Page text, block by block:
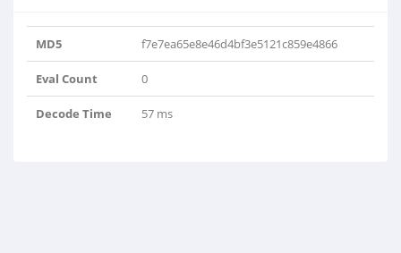
MD5 f7e7ea65e8e46d4bf3e5121c859e4866
Eval Count 0
Decode Time 57 ms